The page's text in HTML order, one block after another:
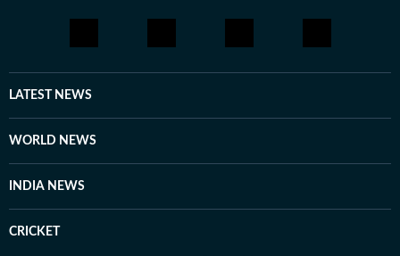
learn and evolve her reporting in matters of geopolitics
and international issues. Outside the newsroom Shirin
writes about books and music for her personal blog.
literature.
LATEST NEWS
WORLD NEWS
INDIA NEWS
CRICKET